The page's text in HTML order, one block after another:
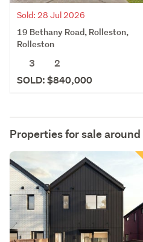
Sold: 28 Jul 2026
19 Bethany Road, Rolleston,
Rolleston
3
2
SOLD: $840,000
Properties for sale around